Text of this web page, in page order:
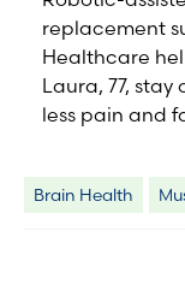
replacement
Healthcare
Laura, 77, stay
less pain and
Brain Health